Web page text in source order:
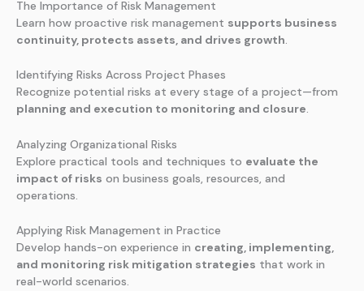
The Importance of Risk Management
Learn how proactive risk management supports business
continuity, protects assets, and drives growth.
Identifying Risks Across Project Phases
Recognize potential risks at every stage of a project—from
planning and execution to monitoring and closure.
Analyzing Organizational Risks
Explore practical tools and techniques to evaluate the
impact of risks on business goals, resources, and
operations.
Applying Risk Management in Practice
Develop hands-on experience in creating, implementing,
and monitoring risk mitigation strategies that work in
real-world scenarios.